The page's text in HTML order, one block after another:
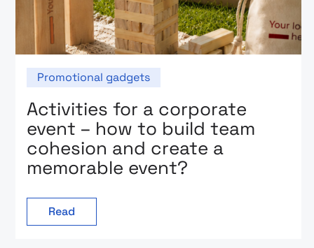
Promotional gadgets
Activities for a corporate
event – how to build team
cohesion and create a
memorable event?
Read